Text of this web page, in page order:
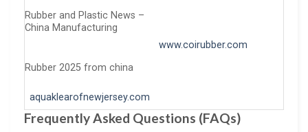
Rubber and Plastic News –
China Manufacturing
www.coirubber.com
Rubber 2025 from china
aquaklearofnewjersey.com
Frequently Asked Questions (FAQs)